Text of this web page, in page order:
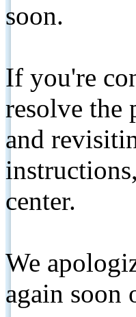
soon.
If you're
resolve the
and
center.
We
again soon